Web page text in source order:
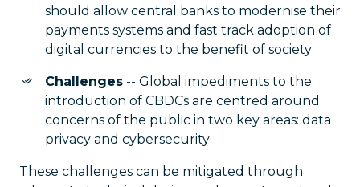
should allow central banks to modernise their
payments systems and fast track adoption of
digital currencies to the benefit of society
Challenges -- Global impediments to the
introduction of CBDCs are centred around
concerns of the public in two key areas: data
privacy and cybersecurity
These challenges can be mitigated through